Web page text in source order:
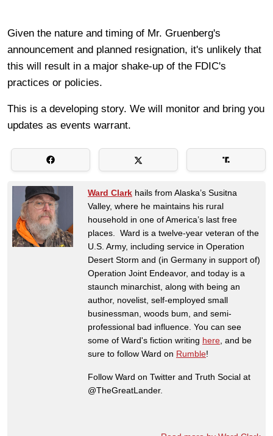
Given the nature and timing of Mr. Gruenberg's
announcement and planned resignation, it's unlikely that
this will result in a major shake-up of the FDIC's
practices or policies.
This is a developing story. We will monitor and bring you
updates as events warrant.
Ward Clark hails from Alaska’s Susitna
Valley, where he maintains his rural
household in one of America’s last free
places. Ward is a twelve-year veteran of the
U.S. Army, including service in Operation
Desert Storm and (in Germany in support of)
Operation Joint Endeavor, and today is a
staunch minarchist, along with being an
author, novelist, self-employed small
businessman, woods bum, and semi-
professional bad influence. You can see
some of Ward's fiction writing here , and be
sure to follow Ward on Rumble!
Follow Ward on Twitter and Truth Social at
@TheGreatLander.